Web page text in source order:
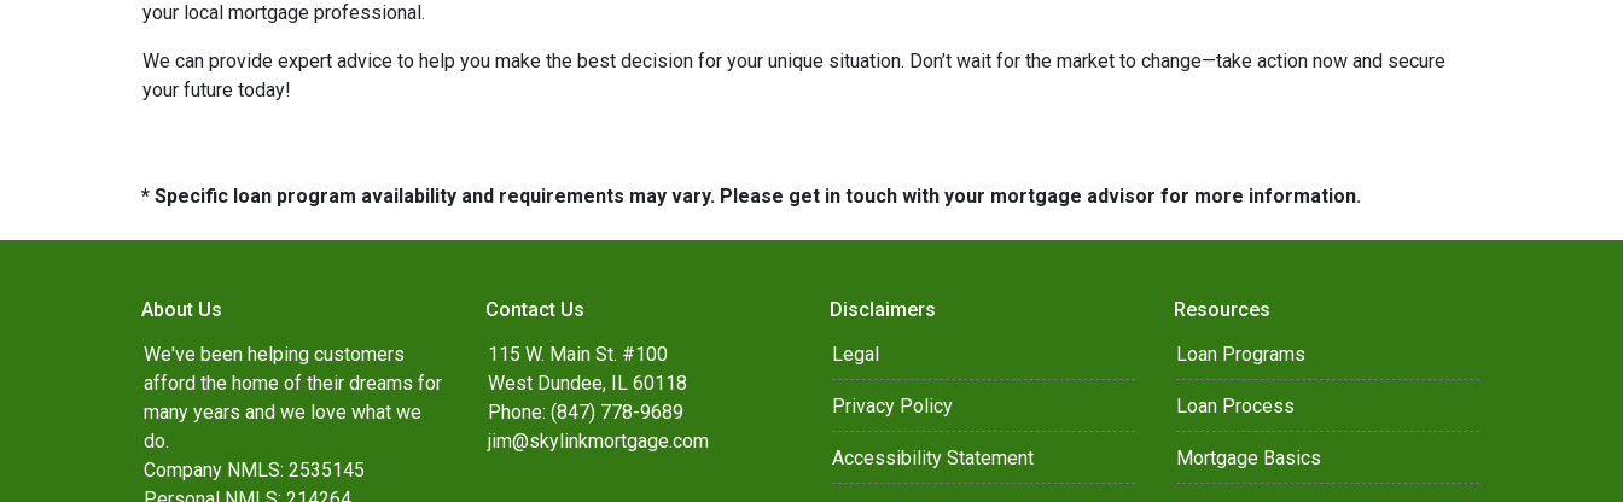
your local mortgage professional.
We can provide expert advice to help you make the best decision for your unique situation. Don’t wait for the market to change—take action now and secure
your future today!
* Specific loan program availability and requirements may vary. Please get in touch with your mortgage advisor for more information.
About Us
We've been helping customers
afford the home of their dreams for
many years and we love what we
do.
Company NMLS: 2535145
Contact Us
115 W. Main St. #100
West Dundee, IL 60118
Phone: (847) 778-9689
jim@skylinkmortgage.com
Disclaimers
Legal
Privacy Policy
Accessibility Statement
Resources
Loan Programs
Loan Process
Mortgage Basics